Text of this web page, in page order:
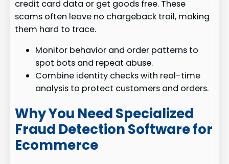
credit card data or get goods free. These
scams often leave no chargeback trail, making
them hard to trace.
Monitor behavior and order patterns to
spot bots and repeat abuse.
Combine identity checks with real-time
analysis to protect customers and orders.
Why You Need Specialized
Fraud Detection Software for
Ecommerce